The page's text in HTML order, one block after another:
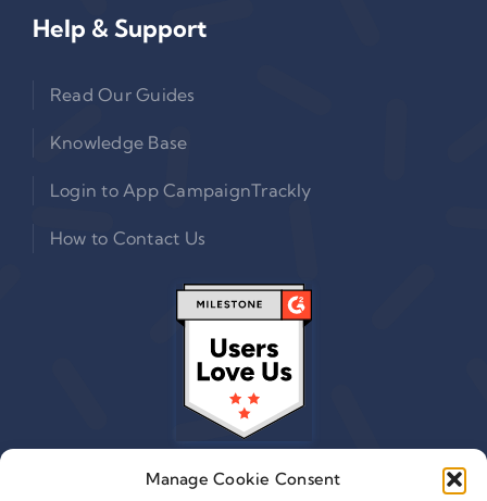
Manage Cookie Consent
Help & Support
Read Our Guides
Knowledge Base
Login to App CampaignTrackly
How to Contact Us